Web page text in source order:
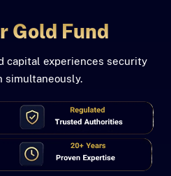
Gold Fund
capital experiences security
simultaneously.